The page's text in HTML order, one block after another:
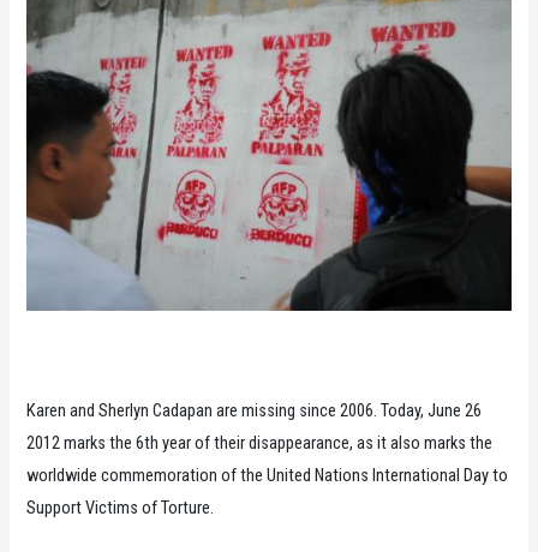
Karen and Sherlyn Cadapan are missing since 2006. Today, June 26
2012 marks the 6th year of their disappearance, as it also marks the
worldwide commemoration of the United Nations International Day to
Support Victims of Torture.